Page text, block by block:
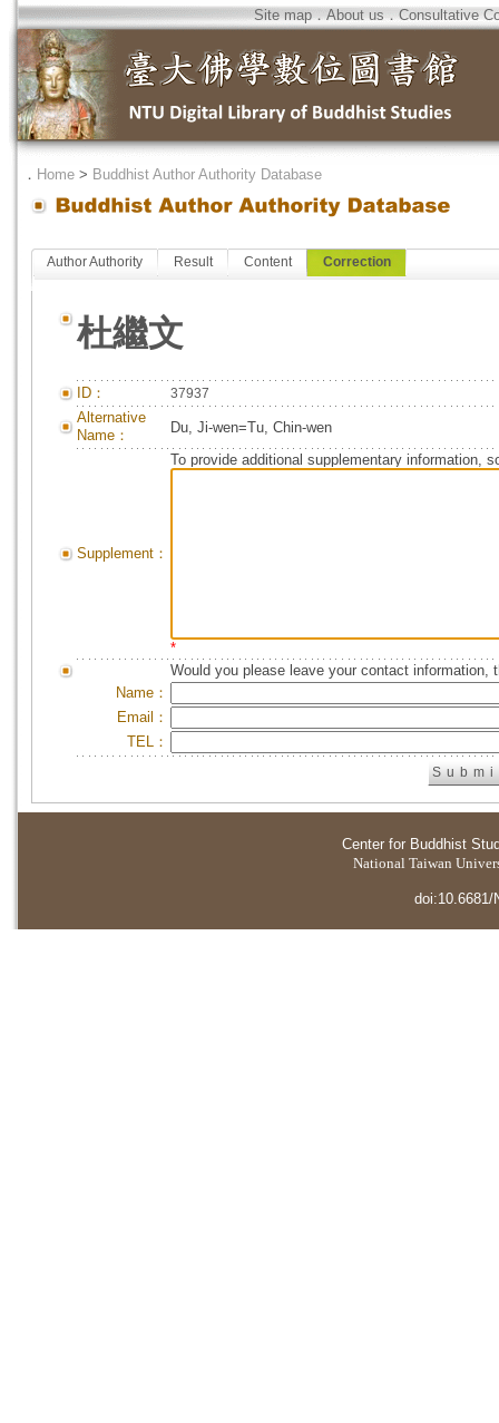
Site map．About us．Consultative
． Home > Buddhist Author Authority Database
Author Authority Result Content Correction
杜繼文
ID： 37937
Alternative
Name：
Du, Ji-wen=Tu, Chin-wen
Supplement：
To provide additional supplementary information,
*
Would you please leave your contact information,
Name：
Email：
TEL：
Center for Buddhist
National Taiwan
doi:10.6681/